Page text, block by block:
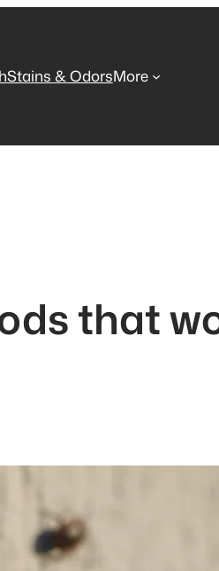
Stains & OdorsMore
that